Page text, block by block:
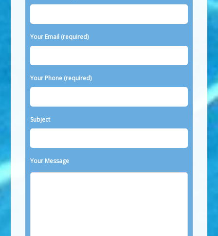
Your Email (required)
Your Phone (required)
Subject
Your Message